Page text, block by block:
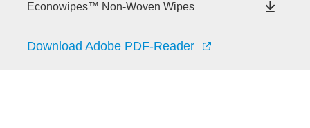
Econowipes™ Non-Woven Wipes
Download Adobe PDF-Reader